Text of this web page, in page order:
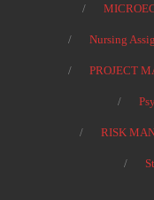
Nursing
PROJECT
RISK